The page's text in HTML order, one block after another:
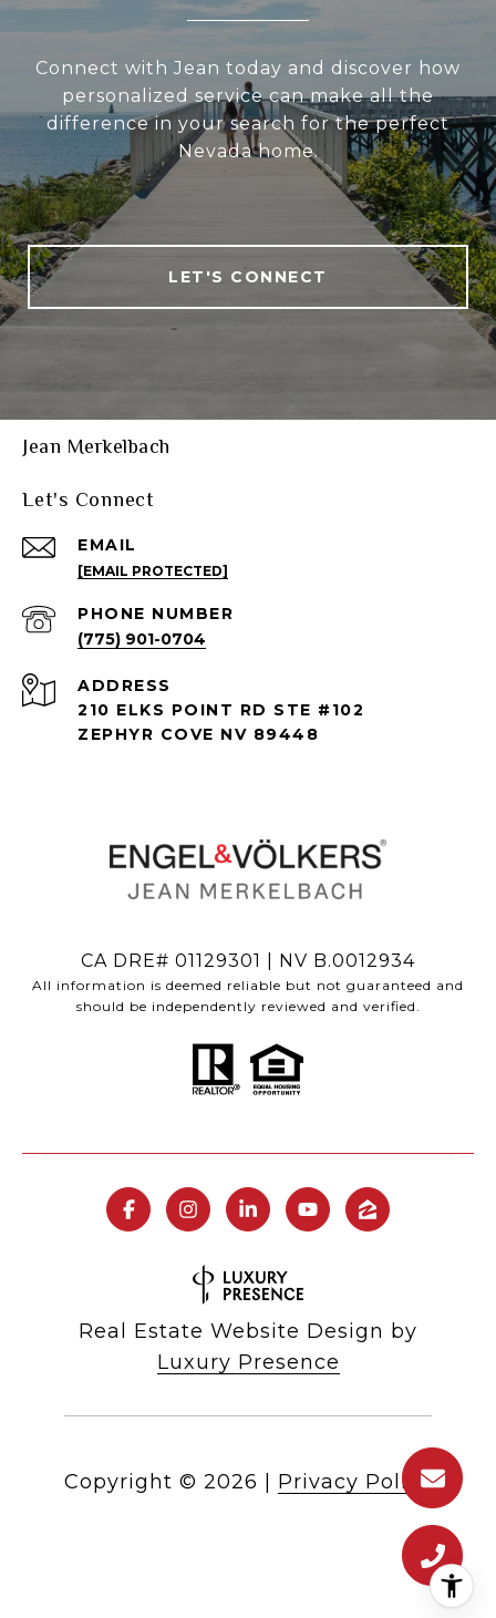
Connect with Jean today and discover how
personalized service can make all the
difference in your search for the perfect
Nevada home.
LET'S CONNECT
Jean Merkelbach
Let's Connect
EMAIL
[EMAIL PROTECTED]
PHONE NUMBER
(775) 901-0704
ADDRESS
210 ELKS POINT RD STE #102
ZEPHYR COVE NV 89448
CA DRE# 01129301 | NV B.0012934
All information is deemed reliable but not guaranteed and
should be independently reviewed and verified.
Real Estate Website Design by
Luxury Presence
Copyright © 2026 Privacy Policy